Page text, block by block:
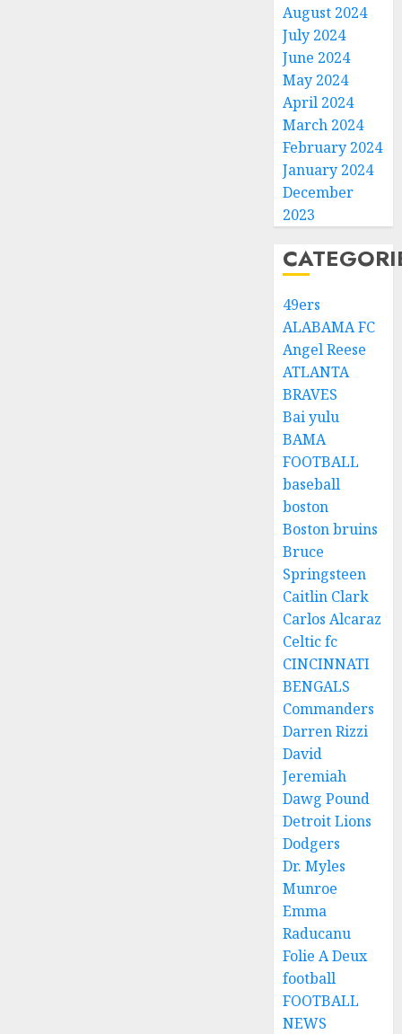
August 2024
July 2024
June 2024
May 2024
April 2024
March 2024
February 2024
January 2024
December
2023
49ers
ALABAMA FC
Angel Reese
ATLANTA
BRAVES
Bai yulu
BAMA
FOOTBALL
baseball
boston
Boston bruins
Bruce
Springsteen
Caitlin Clark
Carlos Alcaraz
Celtic fc
CINCINNATI
BENGALS
Commanders
Darren Rizzi
David
Jeremiah
Dawg Pound
Detroit Lions
Dodgers
Dr. Myles
Munroe
Emma
Raducanu
Folie A Deux
football
FOOTBALL
NEWS